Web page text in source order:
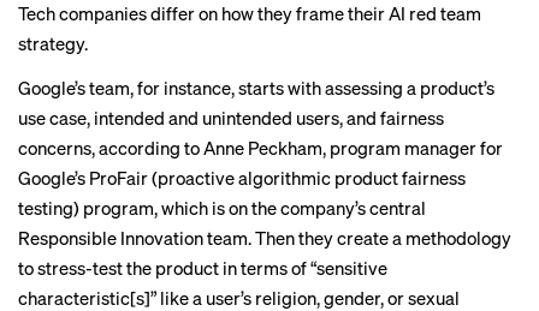
Tech companies differ on how they frame their AI red team
strategy.
Google’s team, for instance, starts with assessing a product’s
use case, intended and unintended users, and fairness
concerns, according to Anne Peckham, program manager for
Google’s ProFair (proactive algorithmic product fairness
testing) program, which is on the company’s central
Responsible Innovation team. Then they create a methodology
to stress-test the product in terms of “sensitive
characteristic[s]” like a user’s religion, gender, or sexual